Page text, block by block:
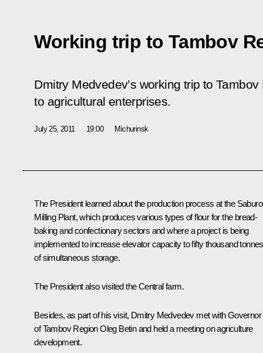
Working trip to Tambov
Dmitry Medvedev’s working trip to
to agricultural enterprises.
July 25, 2011 19:00 Michurinsk
The President learned about the production process at the
Milling Plant, which produces various types of flour for the bread-
baking and confectionary sectors and where a project is being
implemented to increase elevator capacity to fifty thousand tonnes
of simultaneous storage.
The President also visited the Central farm.
Besides, as part of his visit, Dmitry Medvedev met with Governor
of Tambov Region Oleg Betin and held a meeting on agriculture
development.